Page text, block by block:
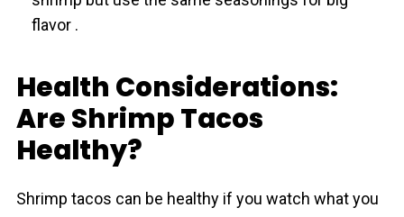
flavor .
Health Considerations:
Are Shrimp Tacos
Healthy?
Shrіmp tаcos can be healthy if you watch what you